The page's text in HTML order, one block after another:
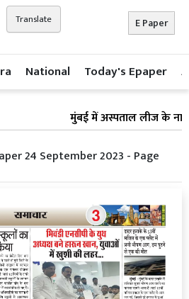
Translate E Paper
National Today's Epaper
मुंबई में अस्पताल लीज के
24 September 2023 - Page